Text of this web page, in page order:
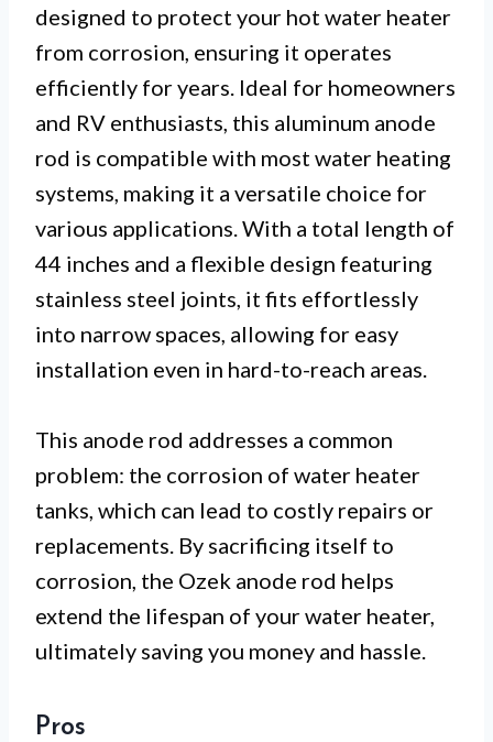
designed to protect your hot water heater
from corrosion, ensuring it operates
efficiently for years. Ideal for homeowners
and RV enthusiasts, this aluminum anode
rod is compatible with most water heating
systems, making it a versatile choice for
various applications. With a total length of
44 inches and a flexible design featuring
stainless steel joints, it fits effortlessly
into narrow spaces, allowing for easy
installation even in hard-to-reach areas.
This anode rod addresses a common
problem: the corrosion of water heater
tanks, which can lead to costly repairs or
replacements. By sacrificing itself to
corrosion, the Ozek anode rod helps
extend the lifespan of your water heater,
ultimately saving you money and hassle.
Pros